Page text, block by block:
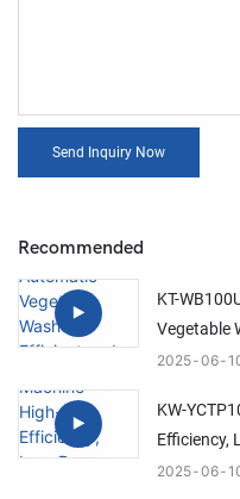
Send Inquiry Now
Recommended
KT-
Vegetable
Cleaning
2025 06
KW-
Efficiency,
2025 06